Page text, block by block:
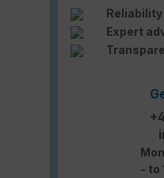
Reliability
Expert
- to